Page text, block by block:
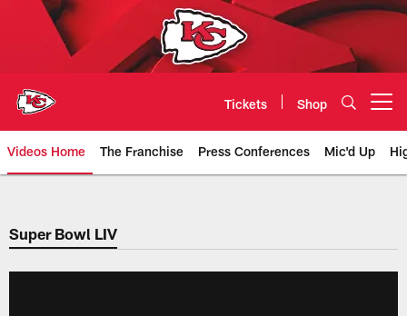
Tickets Shop
Videos Home The Franchise Press Conferences Mic'd Up
Chiefs Video | Kansas City
Super Bowl LIV